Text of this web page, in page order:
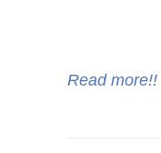
Read more!!